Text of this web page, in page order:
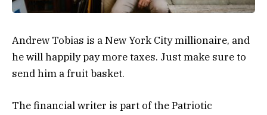
Andrew Tobias is a New York City millionaire, and
he will happily pay more taxes. Just make sure to
send him a fruit basket.
The financial writer is part of the Patriotic